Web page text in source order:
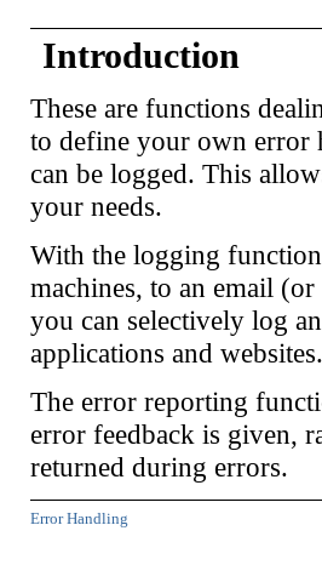
Introduction
These are functions
to define your own error
can be logged. This
your needs.
With the logging
machines, to an email
you can selectively log
applications and websites.
The error reporting
error feedback is given,
returned during errors.
Error Handling